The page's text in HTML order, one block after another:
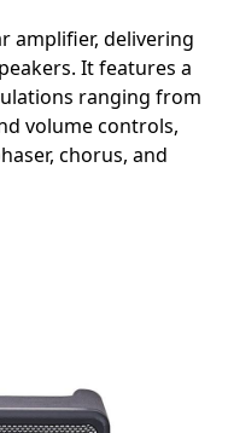
amplifier, delivering
It features a
ranging from
volume controls,
chorus, and